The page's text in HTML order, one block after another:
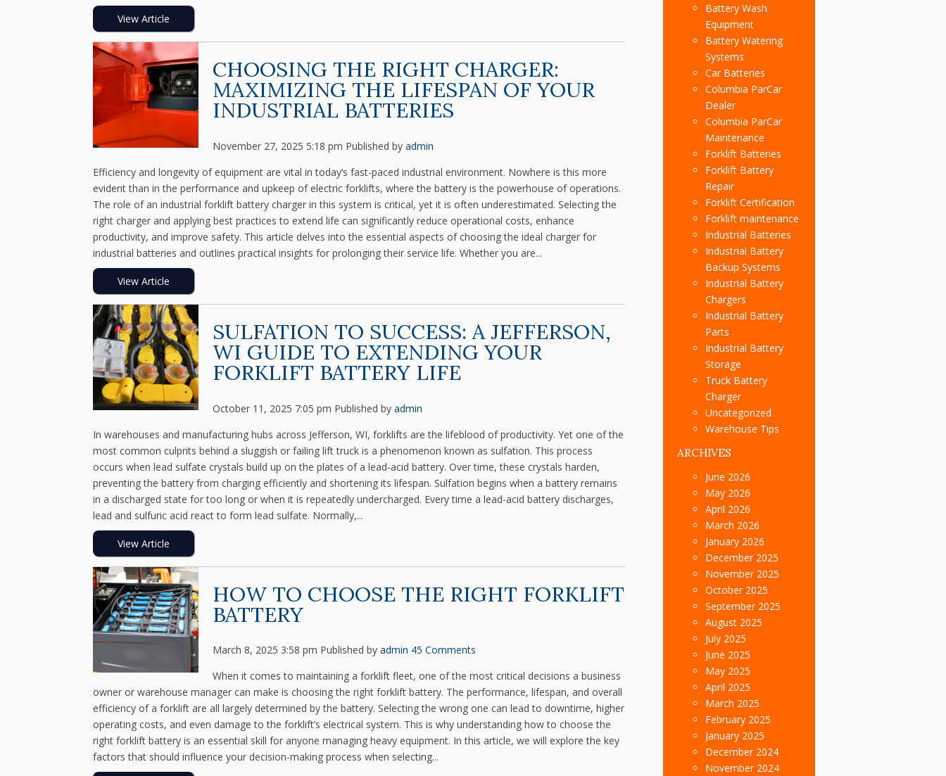
View Article
CHOOSING THE RIGHT CHARGER:
MAXIMIZING THE LIFESPAN OF YOUR
INDUSTRIAL BATTERIES
November 27, 2025 5:18 pm Published by admin
Efficiency and longevity of equipment are vital in today’s fast-paced industrial environment. Nowhere is this more
evident than in the performance and upkeep of electric forklifts, where the battery is the powerhouse of operations.
The role of an industrial forklift battery charger in this system is critical, yet it is often underestimated. Selecting the
right charger and applying best practices to extend life can significantly reduce operational costs, enhance
productivity, and improve safety. This article delves into the essential aspects of choosing the ideal charger for
industrial batteries and outlines practical insights for prolonging their service life. Whether you are...
View Article
SULFATION TO SUCCESS: A JEFFERSON,
WI GUIDE TO EXTENDING YOUR
FORKLIFT BATTERY LIFE
October 11, 2025 7:05 pm Published by admin
In warehouses and manufacturing hubs across Jefferson, WI, forklifts are the lifeblood of productivity. Yet one of the
most common culprits behind a sluggish or failing lift truck is a phenomenon known as sulfation. This process
occurs when lead sulfate crystals build up on the plates of a lead-acid battery. Over time, these crystals harden,
preventing the battery from charging efficiently and shortening its lifespan. Sulfation begins when a battery remains
in a discharged state for too long or when it is repeatedly undercharged. Every time a lead-acid battery discharges,
lead and sulfuric acid react to form lead sulfate. Normally,...
View Article
HOW TO CHOOSE THE RIGHT FORKLIFT
BATTERY
March 8, 2025 3:58 pm Published by admin 45 Comments
When it comes to maintaining a forklift fleet, one of the most critical decisions a business
owner or warehouse manager can make is choosing the right forklift battery. The performance, lifespan, and overall
efficiency of a forklift are all largely determined by the battery. Selecting the wrong one can lead to downtime, higher
operating costs, and even damage to the forklift’s electrical system. This is why understanding how to choose the
right forklift battery is an essential skill for anyone managing heavy equipment. In this article, we will explore the key
factors that should influence your decision-making process when selecting...
Battery Wash
Equipment
Battery Watering
Systems
Car Batteries
Columbia ParCar
Dealer
Columbia ParCar
Maintenance
Forklift Batteries
Forklift Battery
Repair
Forklift Certification
Forklift maintenance
Industrial Batteries
Industrial Battery
Backup Systems
Industrial Battery
Chargers
Industrial Battery
Parts
Industrial Battery
Storage
Truck Battery
Charger
Uncategorized
Warehouse Tips
ARCHIVES
June 2026
May 2026
April 2026
March 2026
January 2026
December 2025
November 2025
October 2025
September 2025
August 2025
July 2025
June 2025
May 2025
April 2025
March 2025
February 2025
January 2025
December 2024
November 2024